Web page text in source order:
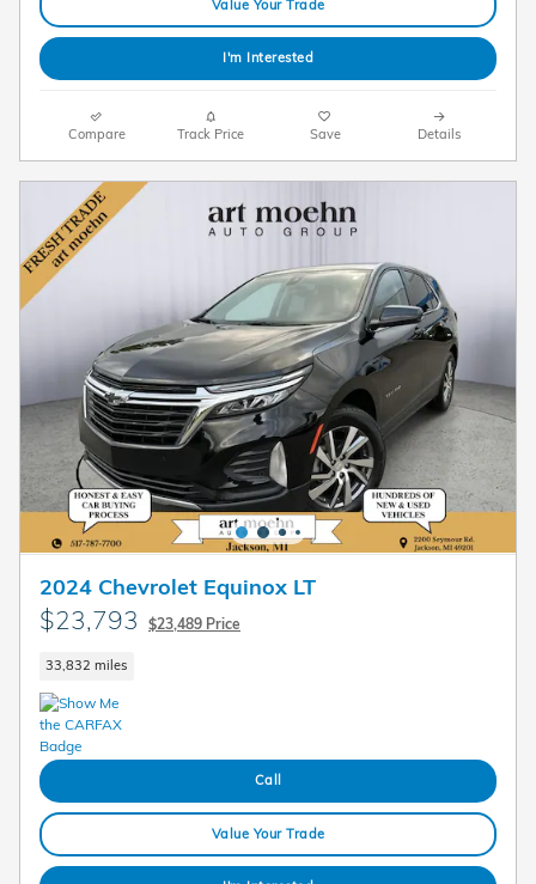
Value Your Trade
I'm Interested
Compare Track Price Save Details
2024 Chevrolet Equinox LT
$23,793 $23,489 Price
33,832 miles
Call
Value Your Trade